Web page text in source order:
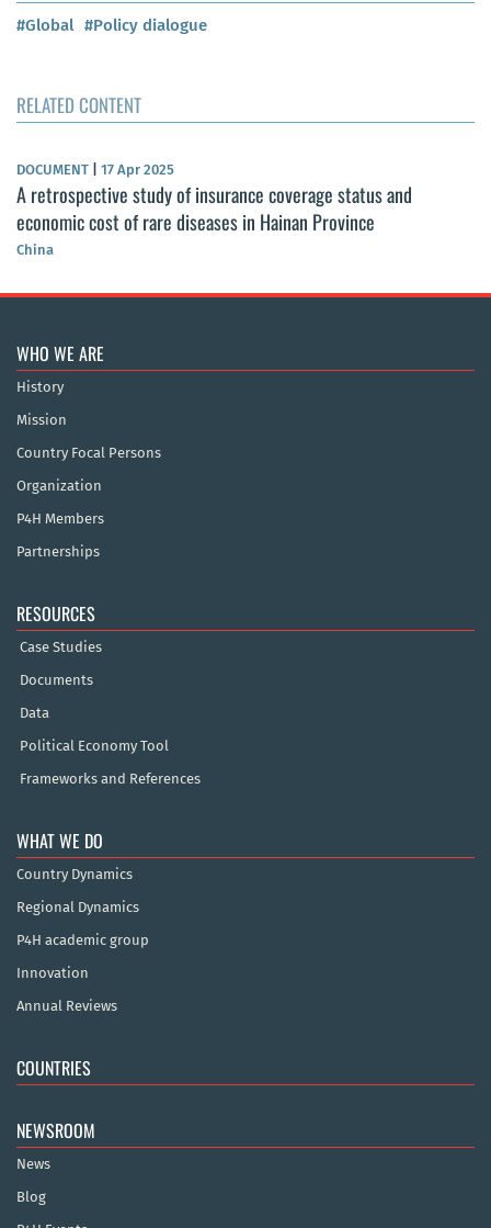
#Global #Policy dialogue
RELATED CONTENT
DOCUMENT 17 Apr 2025
A retrospective study of insurance coverage status and
economic cost of rare diseases in Hainan Province
China
WHO WE ARE
History
Mission
Country Focal Persons
Organization
P4H Members
Partnerships
RESOURCES
Case Studies
Documents
Data
Political Economy Tool
Frameworks and References
WHAT WE DO
Country Dynamics
Regional Dynamics
P4H academic group
Innovation
Annual Reviews
COUNTRIES
NEWSROOM
News
Blog